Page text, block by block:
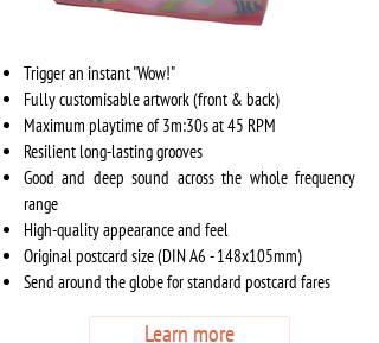
Trigger an instant "Wow!"
Fully customisable artwork (front & back)
Maximum playtime of3m:30s at 45 RPM
Resilient long-lasting grooves
Good and deep sound across the whole frequency
range
High-quality appearance and feel
Original postcard size (DIN A6 - 148x105mm)
Send around the globe for standard postcard fares
Learn more